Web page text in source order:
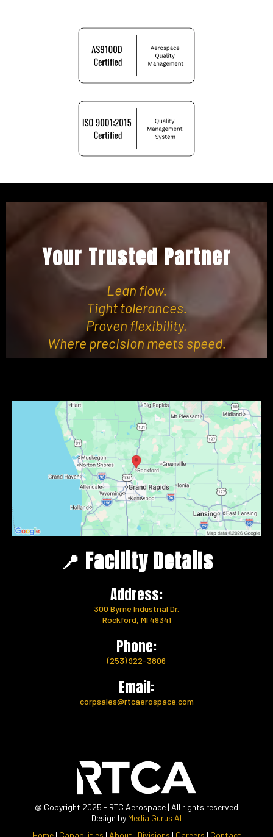
Your Trusted Partner
Lean flow.
Tight tolerances.
Proven flexibility.
Where precision meets speed.
📍 Facility Details
Address:
300 Byrne Industrial Dr.
Rockford, MI 49341
Phone:
(253) 922-3806
Email:
corpsales@rtcaerospace.com
@ Copyright 2025 - RTC Aerospace | All rights reserved
Design by Media Gurus AI